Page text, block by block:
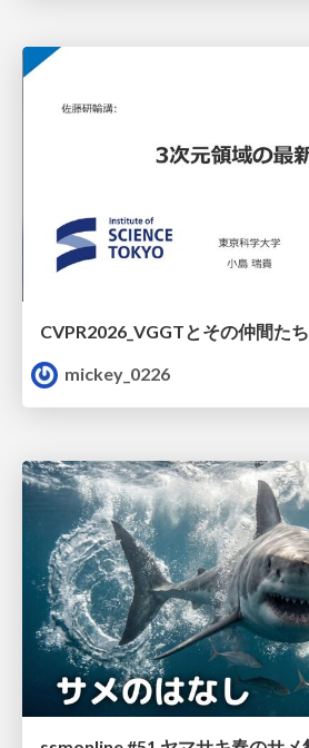
CVPR2026_VGGTとその仲間たち
mickey_0226